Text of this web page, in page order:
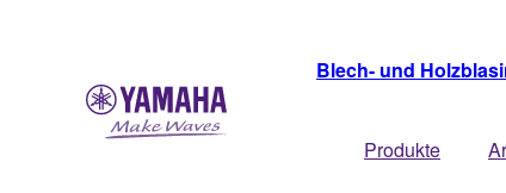
Blech- und
Produkte